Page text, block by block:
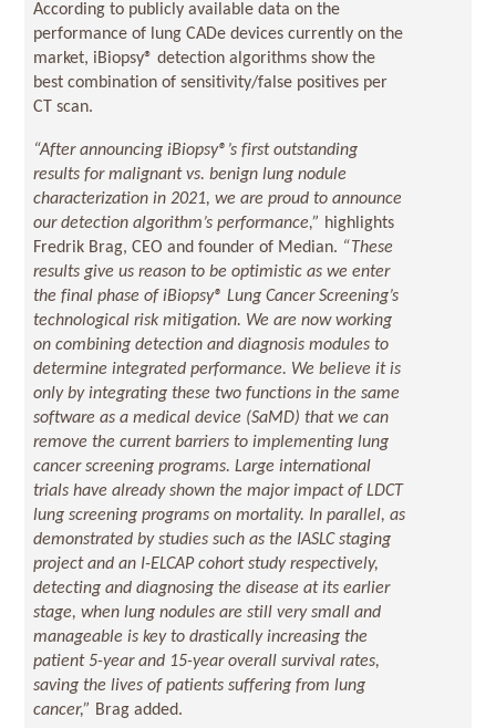
According to publicly available data on the
performance of lung CADe devices currently on the
market, iBiopsy® detection algorithms show the
best combination of sensitivity/false positives per
CT scan.
“After announcing iBiopsy®’s first outstanding
results for malignant vs. benign lung nodule
characterization in 2021, we are proud to announce
our detection algorithm’s performance,” highlights
Fredrik Brag, CEO and founder of Median. “These
results give us reason to be optimistic as we enter
the final phase of iBiopsy® Lung Cancer Screening’s
technological risk mitigation. We are now working
on combining detection and diagnosis modules to
determine integrated performance. We believe it is
only by integrating these two functions in the same
software as a medical device (SaMD) that we can
remove the current barriers to implementing lung
cancer screening programs. Large international
trials have already shown the major impact of LDCT
lung screening programs on mortality. In parallel, as
demonstrated by studies such as the IASLC staging
project and an I-ELCAP cohort study respectively,
detecting and diagnosing the disease at its earlier
stage, when lung nodules are still very small and
manageable is key to drastically increasing the
patient 5-year and 15-year overall survival rates,
saving the lives of patients suffering from lung
cancer,” Brag added.